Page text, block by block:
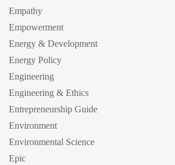
Empathy
Empowerment
Energy & Development
Energy Policy
Engineering
Engineering & Ethics
Entrepreneurship Guide
Environment
Environmental Science
Epic